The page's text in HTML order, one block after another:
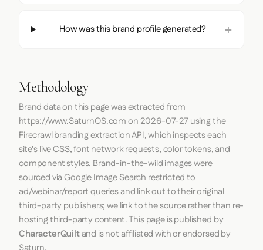
How was this brand profile generated?
Methodology
Brand data on this page was extracted from
https://www.SaturnOS.comon 2026-07-27 using the
Firecrawlbranding extraction API, which inspects each
site's live CSS, font network requests, color tokens, and
component styles. Brand-in-the-wild images were
sourced via Google Image Search restricted to
ad/webinar/report queries and link out to their original
third-party publishers; we link to the source rather than re-
hosting third-party content. This page is published by
CharacterQuiltand is not affiliated with or endorsed by